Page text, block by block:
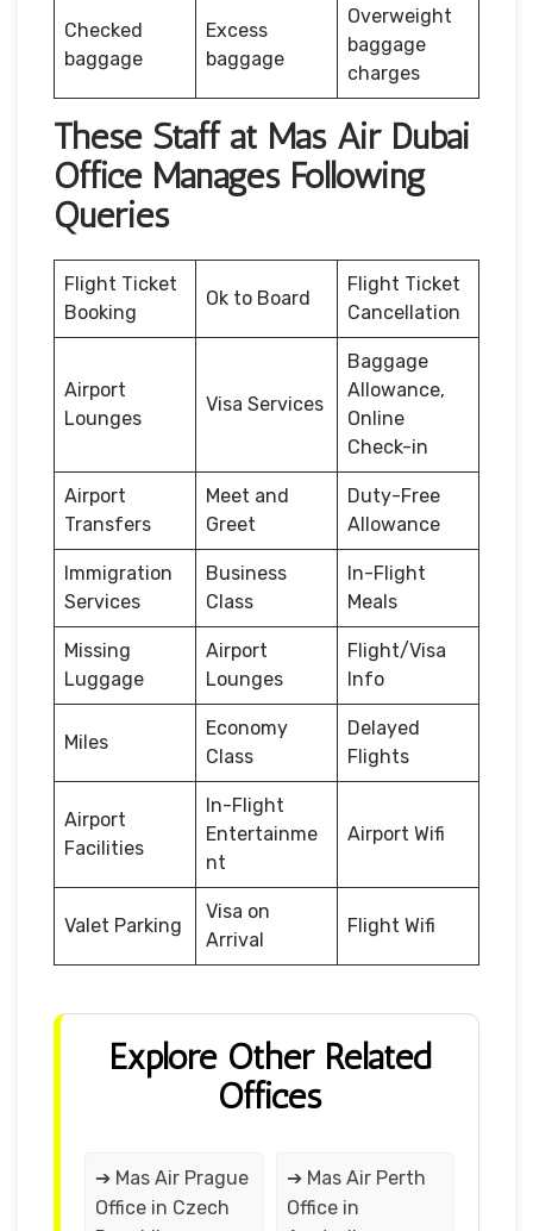
Checked
baggage
Excess
baggage
Overweight
baggage
charges
These Staff at Mas Air Dubai
Office Manages Following
Queries
Flight Ticket
Booking
Ok to Board
Flight Ticket
Cancellation
Airport
Lounges
Visa Services
Baggage
Allowance,
Online
Check-in
Airport
Transfers
Meet and
Greet
Duty-Free
Allowance
Immigration
Services
Business
Class
In-Flight
Meals
Missing
Luggage
Airport
Lounges
Flight/Visa
Info
Miles
Economy
Class
Delayed
Flights
Airport
Facilities
In-Flight
Entertainme
nt
Airport Wifi
Valet Parking
Visa on
Arrival
Flight Wifi
Explore Other Related
Offices
➔ Mas Air Prague
Office in Czech
➔ Mas Air Perth
Office in